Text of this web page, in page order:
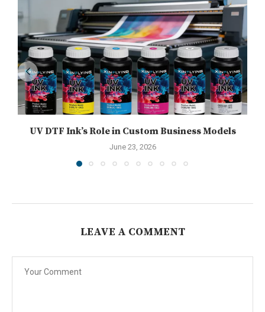
UV DTF Ink’s Role in Custom Business Models
June 23, 2026
LEAVE A COMMENT